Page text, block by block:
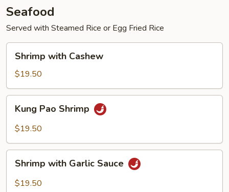
Seafood
Served with Steamed Rice or Egg Fried Rice
with
Cashew
Shrimp with Cashew
$19.50
Pao
Shrimp
Kung Pao Shrimp
$19.50
with
Garlic
Shrimp with Garlic Sauce
$19.50